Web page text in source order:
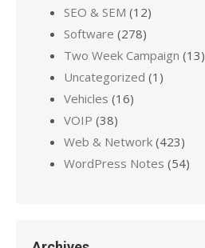
SEO & SEM (12)
Software (278)
Two Week Campaign (13)
Uncategorized (1)
Vehicles (16)
VOIP (38)
Web & Network (423)
WordPress Notes (54)